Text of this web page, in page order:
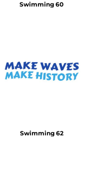
Swimming 60
Swimming 62